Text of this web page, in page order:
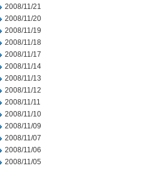
2008/11/21
2008/11/20
2008/11/19
2008/11/18
2008/11/17
2008/11/14
2008/11/13
2008/11/12
2008/11/11
2008/11/10
2008/11/09
2008/11/07
2008/11/06
2008/11/05